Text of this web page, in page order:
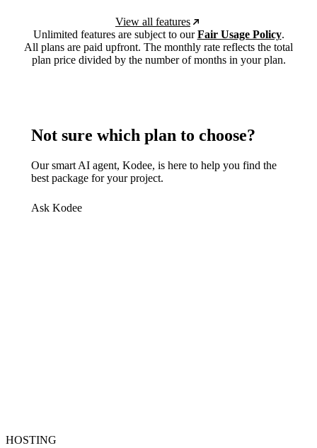
View all features
Unlimited features are subject to ourFair Usage Policy.
All plans are paid upfront. The monthly rate reflects the total
plan price divided by the number of months in your plan.
Not sure which plan to choose?
Our smart AI agent, Kodee, is here to help you find the
best package for your project.
Ask Kodee
HOSTING